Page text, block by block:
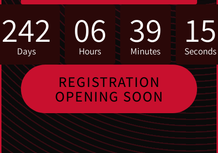
242
Days 06
Hours 39
Minutes 15
Seconds
REGISTRATION
OPENING SOON